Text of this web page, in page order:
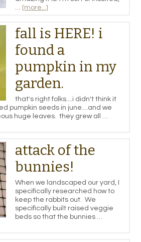
… [more...]
fall is HERE! i
found a
pumpkin in my
garden.
that's right folks....i didn't think it
pumpkin seeds in june....and we
huge leaves. they grew all …
attack of the
bunnies!
When we landscaped our yard, I
specifically researched how to
keep the rabbits out. We
specifically built raised veggie
beds so that the bunnies …